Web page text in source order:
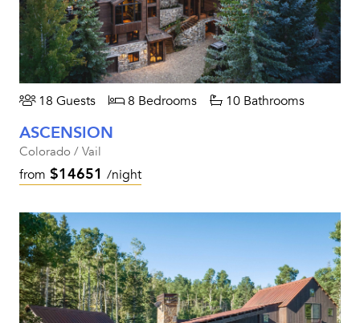
18 Guests 8 Bedrooms 10 Bathrooms
ASCENSION
Colorado / Vail
from $14651 /night